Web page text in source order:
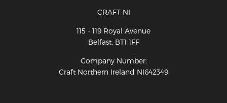
CRAFT NI
115 - 119 Royal Avenue
Belfast, BT1 1FF
Company Number:
Craft Northern Ireland NI642349